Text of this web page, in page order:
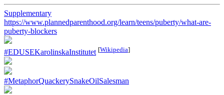
Supplementary
https://www.plannedparenthood.org/learn/teens/puberty/what-are-
puberty-blockers
#EDUSEKarolinskaInstitutet [Wikipedia]
#MetaphorQuackerySnakeOilSalesman